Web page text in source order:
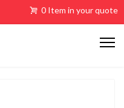
0 Item in your quote